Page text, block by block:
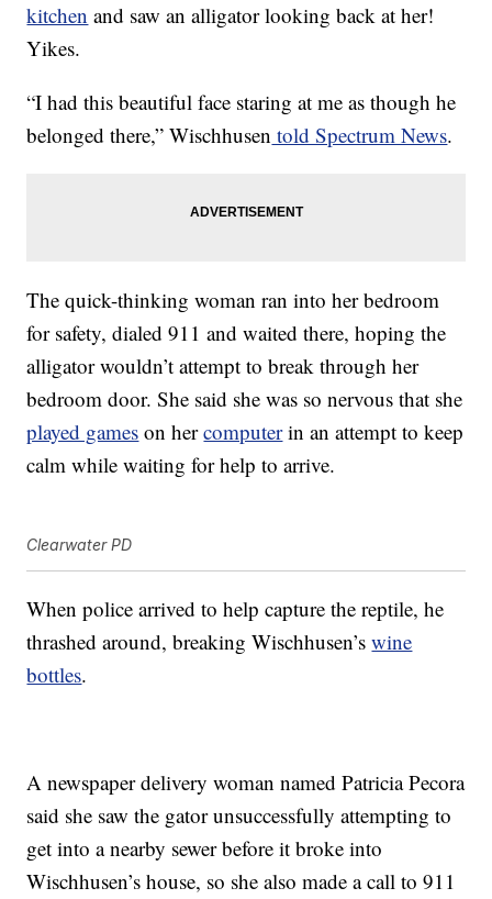
kitchen and saw an alligator looking back at her!
Yikes.
“I had this beautiful face staring at me as though he
belonged there,” Wischhusen told Spectrum News.
The quick-thinking woman ran into her bedroom
for safety, dialed 911 and waited there, hoping the
alligator wouldn’t attempt to break through her
bedroom door. She said she was so nervous that she
played games on hercomputerin an attempt to keep
calm while waiting for help to arrive.
Clearwater PD
When police arrived to help capture the reptile, he
thrashed around, breaking Wischhusen’swine
bottles.
A newspaper delivery woman named Patricia Pecora
said she saw the gator unsuccessfully attempting to
get into a nearby sewer before it broke into
Wischhusen’s house, so she also made a call to 911